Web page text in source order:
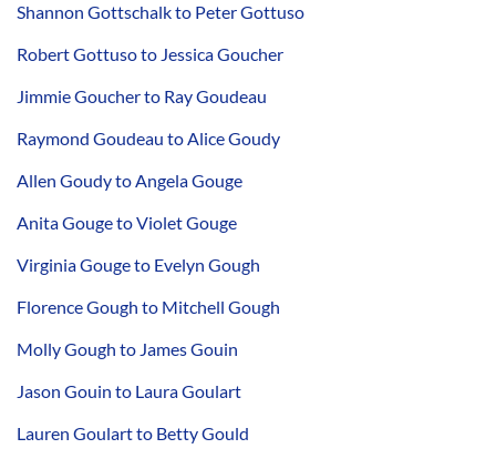
Shannon Gottschalk to Peter Gottuso
Robert Gottuso to Jessica Goucher
Jimmie Goucher to Ray Goudeau
Raymond Goudeau to Alice Goudy
Allen Goudy to Angela Gouge
Anita Gouge to Violet Gouge
Virginia Gouge to Evelyn Gough
Florence Gough to Mitchell Gough
Molly Gough to James Gouin
Jason Gouin to Laura Goulart
Lauren Goulart to Betty Gould